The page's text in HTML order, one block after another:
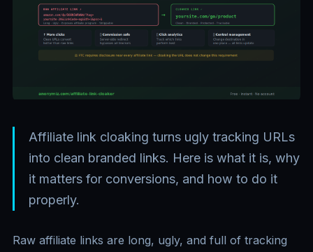
Affiliate link cloaking turns ugly tracking URLs
into clean branded links. Here is what it is, why
it matters for conversions, and how to do it
properly.
Raw affiliate links are long, ugly, and full of tracking